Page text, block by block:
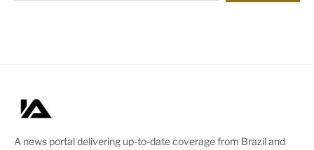
A news portal delivering up-to-date coverage from Brazil and